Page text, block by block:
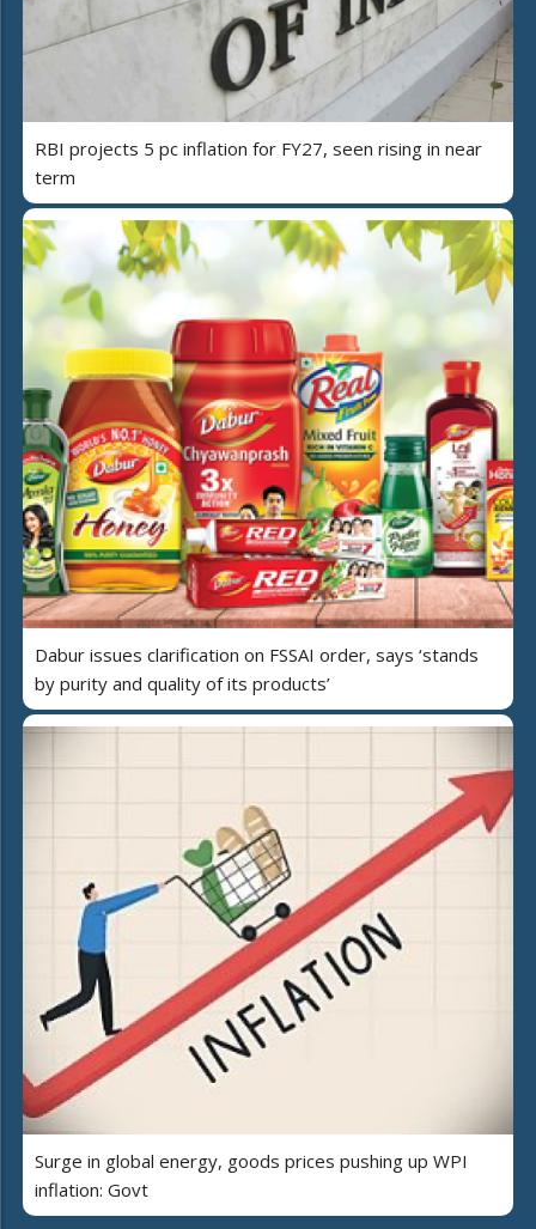
RBI projects 5 pc inflation for FY27, seen rising in near
term
Dabur issues clarification on FSSAI order, says ‘stands
by purity and quality of its products’
Surge in global energy, goods prices pushing up WPI
inflation: Govt